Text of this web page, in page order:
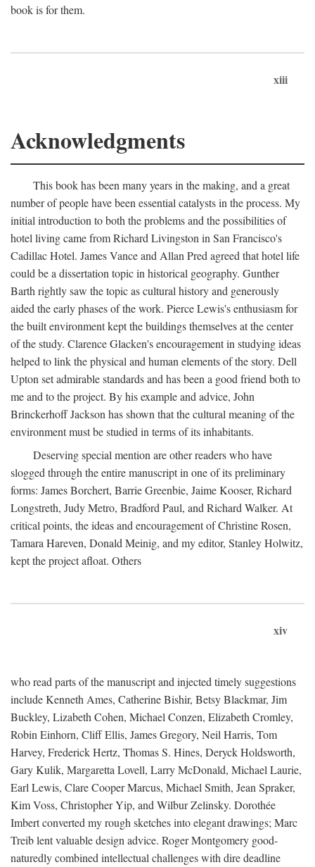
book is for them.
xiii
Acknowledgments
This book has been many years in the making, and a great
number of people have been essential catalysts in the process. My
initial introduction to both the problems and the possibilities of
hotel living came from Richard Livingston in San Francisco's
Cadillac Hotel. James Vance and Allan Pred agreed that hotel life
could be a dissertation topic in historical geography. Gunther
Barth rightly saw the topic as cultural history and generously
aided the early phases of the work. Pierce Lewis's enthusiasm for
the built environment kept the buildings themselves at the center
of the study. Clarence Glacken's encouragement in studying ideas
helped to link the physical and human elements of the story. Dell
Upton set admirable standards and has been a good friend both to
me and to the project. By his example and advice, John
Brinckerhoff Jackson has shown that the cultural meaning of the
environment must be studied in terms of its inhabitants.
Deserving special mention are other readers who have
slogged through the entire manuscript in one of its preliminary
forms: James Borchert, Barrie Greenbie, Jaime Kooser, Richard
Longstreth, Judy Metro, Bradford Paul, and Richard Walker. At
critical points, the ideas and encouragement of Christine Rosen,
Tamara Hareven, Donald Meinig, and my editor, Stanley Holwitz,
kept the project afloat. Others
xiv
who read parts of the manuscript and injected timely suggestions
include Kenneth Ames, Catherine Bishir, Betsy Blackmar, Jim
Buckley, Lizabeth Cohen, Michael Conzen, Elizabeth Cromley,
Robin Einhorn, Cliff Ellis, James Gregory, Neil Harris, Tom
Harvey, Frederick Hertz, Thomas S. Hines, Deryck Holdsworth,
Gary Kulik, Margaretta Lovell, Larry McDonald, Michael Laurie,
Earl Lewis, Clare Cooper Marcus, Michael Smith, Jean Spraker,
Kim Voss, Christopher Yip, and Wilbur Zelinsky. Dorothée
Imbert converted my rough sketches into elegant drawings; Marc
Treib lent valuable design advice. Roger Montgomery good-
naturedly combined intellectual challenges with dire deadline